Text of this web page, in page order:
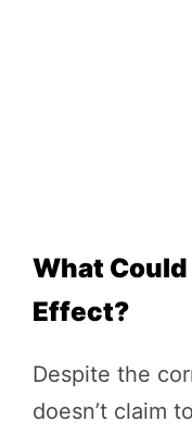
What
Effect?
Despite the
doesn’t claim